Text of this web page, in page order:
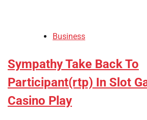
Business
Sympathy Take Back To
Participant(rtp) In Slot
Casino Play